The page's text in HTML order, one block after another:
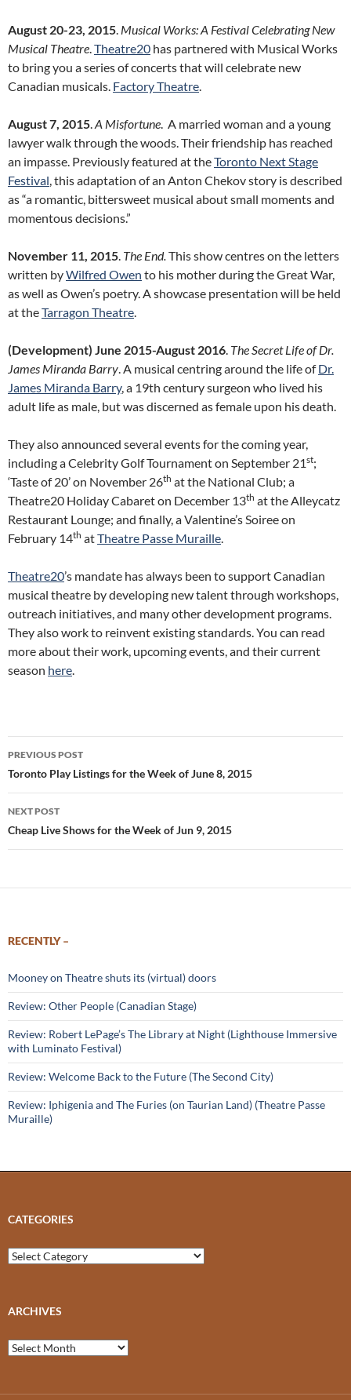
August 20-23, 2015. Musical Works: A Festival Celebrating New
Musical Theatre.Theatre20 has partnered with Musical Works
to bring you a series of concerts that will celebrate new
Canadian musicals. Factory Theatre.
August 7, 2015.A Misfortune. A married woman and a young
lawyer walk through the woods. Their friendship has reached
an impasse. Previously featured at theToronto Next Stage
Festival, this adaptation of an Anton Chekov story is described
as “a romantic, bittersweet musical about small moments and
momentous decisions.”
November 11, 2015. The End.This show centres on the letters
written byWilfred Owen to his mother during the Great War,
as well as Owen’s poetry. A showcase presentation will be held
at theTarragon Theatre.
(Development) June 2015-August 2016. The Secret Life of Dr.
James Miranda Barry. A musical centring around the life ofDr.
James Miranda Barry, a 19th century surgeon who lived his
adult life as male, but was discerned as female upon his death.
They also announced several events for the coming year,
including a Celebrity Golf Tournament on September 21st;
‘Taste of 20’ on November 26th at the National Club; a
Theatre20 Holiday Cabaret on December 13th at the Alleycatz
Restaurant Lounge; and finally, a Valentine’s Soiree on
February 14th atTheatre Passe Muraille.
Theatre20’s mandate has always been to support Canadian
musical theatre by developing new talent through workshops,
outreach initiatives, and many other development programs.
They also work to reinvent existing standards. You can read
more about their work, upcoming events, and their current
season here.
Post
navigation
PREVIOUS POST
Toronto Play Listings for the Week of June 8, 2015
NEXT POST
Cheap Live Shows for the Week of Jun 9, 2015
RECENTLY –
Mooney on Theatre shuts its (virtual) doors
Review: Other People (Canadian Stage)
Review: Robert LePage’s The Library at Night (Lighthouse Immersive
with Luminato Festival)
Review: Welcome Back to the Future (The Second City)
Review: Iphigenia and The Furies (on Taurian Land) (Theatre Passe
Muraille)
CATEGORIES
Categories
ARCHIVES
Archives